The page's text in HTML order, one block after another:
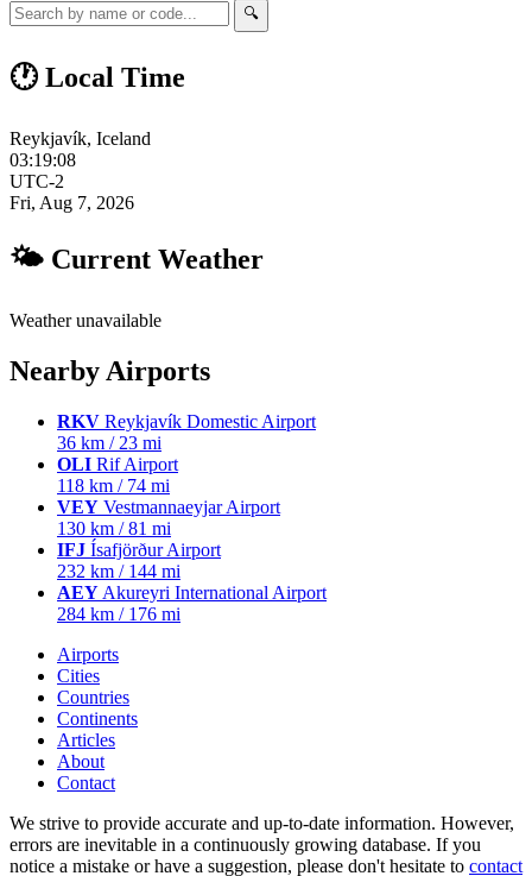
🔍
🕐 Local Time
Reykjavík, Iceland
03:19:09
UTC-2
Fri, Aug 7, 2026
🌤 Current Weather
Weather unavailable
Nearby Airports
RKV Reykjavík Domestic Airport
36 km / 23 mi
OLI Rif Airport
118 km / 74 mi
VEY Vestmannaeyjar Airport
130 km / 81 mi
IFJ Ísafjörður Airport
232 km / 144 mi
AEY Akureyri International Airport
284 km / 176 mi
Airports
Cities
Countries
Continents
Articles
About
Contact
We strive to provide accurate and up-to-date information. However,
errors are inevitable in a continuously growing database. If you
notice a mistake or have a suggestion, please don't hesitate to contact